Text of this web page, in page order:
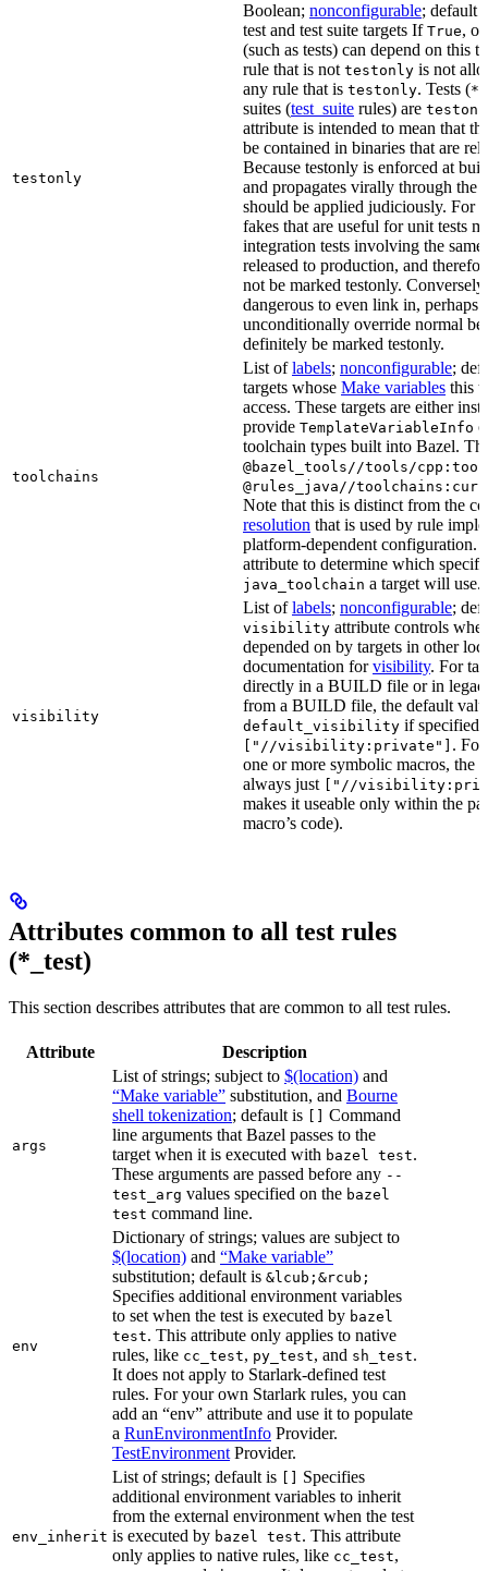
testonly
Boolean; nonconfigurable; default
test and test suite targets If True,
(such as tests) can depend on this
rule that is not testonly is not
any rule that is testonly. Tests (
suites (test_suite rules) are
attribute is intended to mean that
be contained in binaries that are
Because testonly is enforced at
and propagates virally through the
should be applied judiciously. For
fakes that are useful for unit tests
integration tests involving the
released to production, and
not be marked testonly.
dangerous to even link in, perhaps
unconditionally override normal
definitely be marked testonly.
toolchains
List oflabels; nonconfigurable;
targets whose Make variables this
access. These targets are either
provide TemplateVariableInfo
toolchain types built into Bazel.
@bazel_tools//tools/
@rules_java//
Note that this is distinct from the
resolution that is used by rule
platform-dependent configuration.
attribute to determine which
java_toolchain a target will use.
visibility
List oflabels; nonconfigurable;
visibility attribute controls
depended on by targets in other
documentation forvisibility. For
directly in a BUILD file or in
from a BUILD file, the default
default_visibility if specified,
["//visibility:private"] . For
one or more symbolic macros, the
always just
["//
makes it useable only within the
macro’s code).
Attributes common to all test rules
(*_test)
This section describes attributes that are common to all test rules.
Attribute Description
args
List of strings; subject to $(location) and
“Make variable” substitution, and Bourne
shell tokenization; default is
Command
line arguments that Bazel passes to the
target when it is executed with bazel test.
These arguments are passed before any --
test_arg values specified on the bazel
test command line.
env
Dictionary of strings; values are subject to
$(location) and “Make variable”
substitution; default is &lcub;&rcub;
Specifies additional environment variables
to set when the test is executed by bazel
test. This attribute only applies to native
rules, like cc_test, py_test, and sh_test.
It does not apply to Starlark-defined test
rules. For your own Starlark rules, you can
add an “env” attribute and use it to populate
a RunEnvironmentInfo Provider.
TestEnvironment Provider.
env_inherit
List of strings; default is
Specifies
additional environment variables to inherit
from the external environment when the test
is executed by bazel test. This attribute
only applies to native rules, like cc_test,